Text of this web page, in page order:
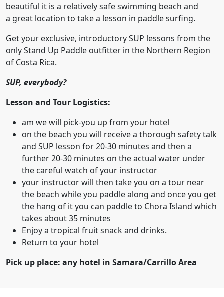
beautiful it is a relatively safe swimming beach and
a great location to take a lesson in paddle surfing.
Get your exclusive, introductory SUP lessons from the
only Stand Up Paddle outfitter in the Northern Region
of Costa Rica.
SUP, everybody?
Lesson and Tour Logistics:
am we will pick-you up from your hotel
on the beach you will receive a thorough safety talk
and SUP lesson for 20-30 minutes and then a
further 20-30 minutes on the actual water under
the careful watch of your instructor
your instructor will then take you on a tour near
the beach while you paddle along and once you get
the hang of it you can paddle to Chora Island which
takes about 35 minutes
Enjoy a tropical fruit snack and drinks.
Return to your hotel
Pick up place: any hotel in Samara/Carrillo Area